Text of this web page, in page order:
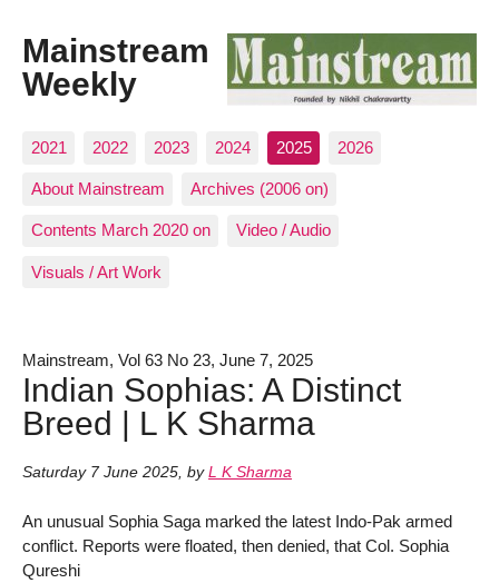
Mainstream
Weekly
2021 2022 2023 2024 2025 2026
About Mainstream Archives (2006 on)
Contents March 2020 on Video / Audio
Visuals / Art Work
Mainstream, Vol 63 No 23, June 7, 2025
Indian Sophias: A Distinct
Breed | L K Sharma
Saturday 7 June 2025, by L K Sharma
An unusual Sophia Saga marked the latest Indo-Pak armed
conflict. Reports were floated, then denied, that Col. Sophia
Qureshi